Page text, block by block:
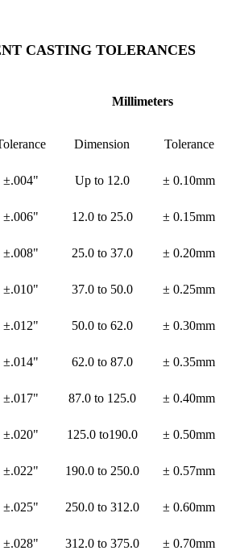
CASTING TOLERANCES
Millimeters
Dimension Tolerance
±.004" Up to 12.0 ± 0.10mm
±.006" 12.0 to 25.0 ± 0.15mm
±.008" 25.0 to 37.0 ± 0.20mm
±.010" 37.0 to 50.0 ± 0.25mm
±.012" 50.0 to 62.0 ± 0.30mm
±.014" 62.0 to 87.0 ± 0.35mm
±.017" 87.0 to 125.0 ± 0.40mm
±.020" 125.0 to190.0 ± 0.50mm
±.022" 190.0 to 250.0 ± 0.57mm
±.025" 250.0 to 312.0 ± 0.60mm
±.028" 312.0 to 375.0 ± 0.70mm